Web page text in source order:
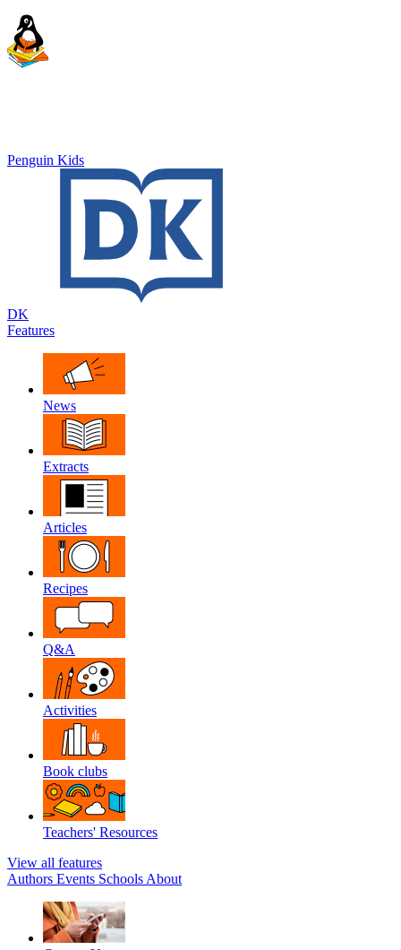
Penguin Kids
DK
Features
News
Extracts
Articles
Recipes
Q&A
Activities
Book clubs
Teachers' Resources
View all features
Authors Events Schools About